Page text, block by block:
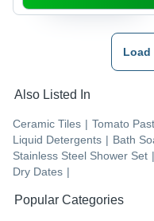
Load
Also Listed In
Ceramic Tiles | Tomato
Liquid Detergents | Bath
Stainless Steel Shower Set |
Dry Dates |
Popular Categories